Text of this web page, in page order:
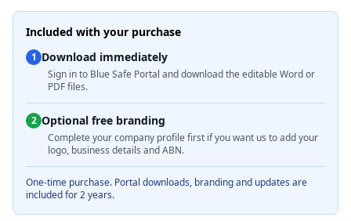
Included with your purchase
1 Download immediately
Sign in to Blue Safe Portal and download the editable Word or
PDF files.
2 Optional free branding
Complete your company profile first if you want us to add your
logo, business details and ABN.
One-time purchase. Portal downloads, branding and updates are
included for 2 years.